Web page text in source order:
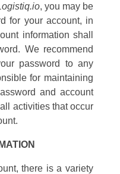
, you may be
for your account, in
information shall
We recommend
password to any
for maintaining
and account
activities that occur
there is a variety